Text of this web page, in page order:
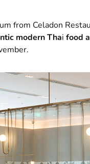
from Celadon
modern Thai food